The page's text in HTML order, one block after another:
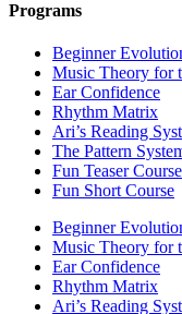
Programs
Beginner
Music Theory for
Ear Confidence
Rhythm Matrix
Ari’s Reading
The Pattern
Fun Teaser Course
Fun Short Course
Beginner
Music Theory for
Ear Confidence
Rhythm Matrix
Ari’s Reading